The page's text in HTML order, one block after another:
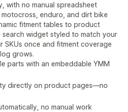
with no manual spreadsheet
enduro, and dirt bike
fitment tables to product
widget styled to match your
SKUs once and fitment coverage
grows.
parts with an embeddable YMM
directly on product pages—no
no manual work